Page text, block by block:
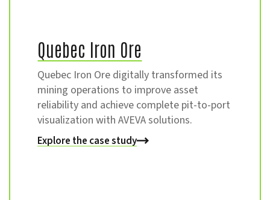
Quebec Iron Ore
Quebec Iron Ore digitally transformed its
mining operations to improve asset
reliability and achieve complete pit-to-port
visualization with AVEVA solutions.
Explore the case study